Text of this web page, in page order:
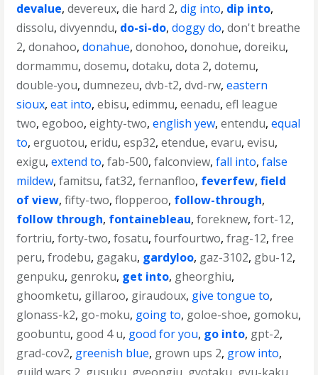
devalue,devereux,die hard 2,dig into, dip into,
dissolu,divyenndu, do-si-do,doggy do,don't breathe
2,donahoo,donahue,donohoo,donohue,doreiku,
dormammu,dosemu,dotaku,dota 2,dotemu,
double-you,dumnezeu,dvb-t2,dvd-rw,eastern
sioux,eat into,ebisu,edimmu,eenadu,efl league
two,egoboo,eighty-two,english yew,entendu,equal
to,erguotou,eridu,esp32,etendue,evaru,evisu,
exigu,extend to,fab-500,falconview,fall into,false
mildew,famitsu,fat32,fernanfloo, feverfew,field
of view,fifty-two,flopperoo, follow-through,
follow through, fontainebleau,foreknew,fort-12,
fortriu,forty-two,fosatu,fourfourtwo,frag-12,free
peru,frodebu, gagaku, gardyloo, gaz-3102, gbu-12,
genpuku, genroku, get into, gheorghiu,
ghoomketu, gillaroo, giraudoux, give tongue to,
glonass-k2, go-moku, going to, goloe-shoe, gomoku,
goobuntu, good 4 u, good for you, go into, gpt-2,
grad-cov2, greenish blue, grown ups 2, grow into,